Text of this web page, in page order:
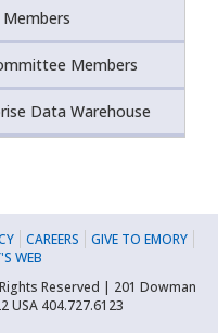
Members
Data Warehouse
CAREERS
GIVE TO EMORY
WEB
Reserved | 201 Dowman
USA 404.727.6123